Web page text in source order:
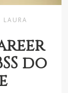
LAURA
do